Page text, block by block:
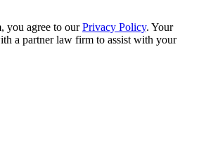
you agree to our Privacy Policy. Your
a partner law firm to assist with your